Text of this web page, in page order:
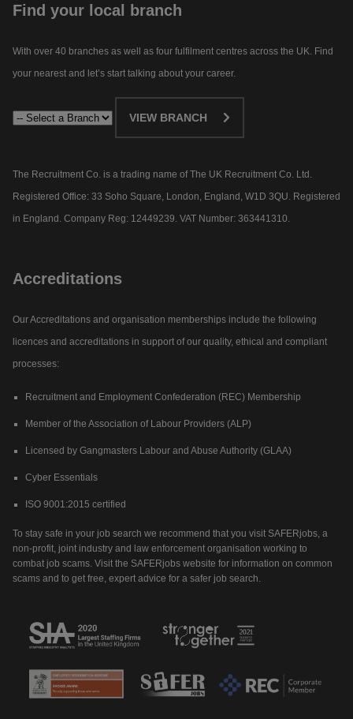
Find your local branch
With over 40 branches as well as four fulfilment centres across the UK. Find
your nearest and let’s start talking about your career.​
VIEW BRANCH
The Recruitment Co. is a trading name of The UK Recruitment Co. Ltd.
Registered Office: 33 Soho Square, London, England, W1D 3QU. Registered
in England. Company Reg: 12449239. VAT Number: 363441310.
Accreditations
Our Accreditations and organisation memberships include the following
licences and accreditations in support of our quality, ethical and compliant
processes:
Recruitment and Employment Confederation (REC) Membership
Member of the Association of Labour Providers (ALP)
Licensed by Gangmasters Labour and Abuse Authority (GLAA)
Cyber Essentials
ISO 9001:2015 certified
To stay safe in your job search we recommend that you visit SAFERjobs, a
non-profit, joint industry and law enforcement organisation working to
combat job scams. Visit the SAFERjobs website for information on common
scams and to get free, expert advice for a safer job search.